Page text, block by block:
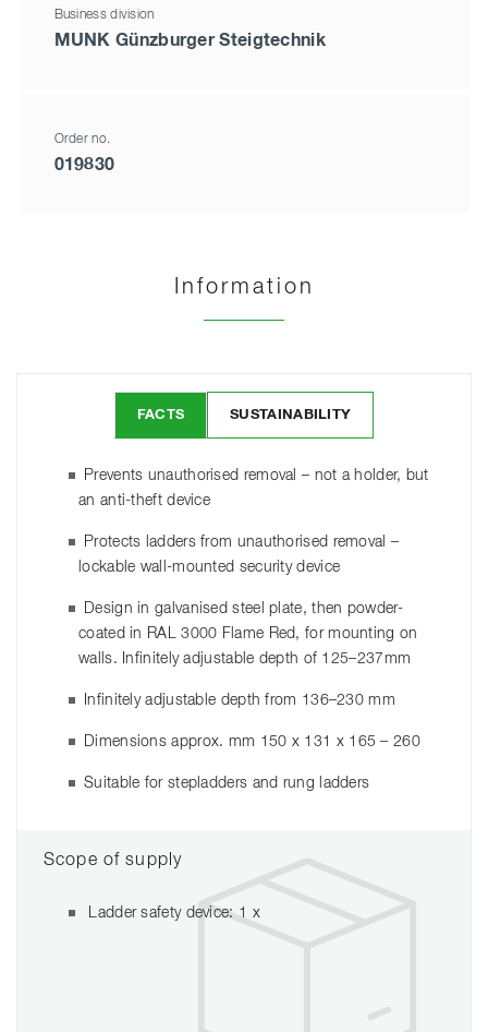
Business division
MUNK Günzburger Steigtechnik
Order no.
019830
Information
FACTS SUSTAINABILITY
Prevents unauthorised removal – not a holder, but
an anti-theft device
Protects ladders from unauthorised removal –
lockable wall-mounted security device
Design in galvanised steel plate, then powder-
coated in RAL 3000 Flame Red, for mounting on
walls. Infinitely adjustable depth of 125–237mm
Infinitely adjustable depth from 136–230 mm
Dimensions approx. mm 150 x 131 x 165 – 260
Suitable for stepladders and rung ladders
Scope of supply
Ladder safety device: 1 x